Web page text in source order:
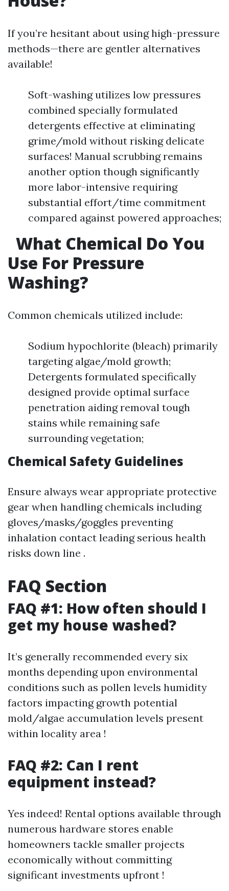
If you’re hesitant about using high-pressure
methods—there are gentler alternatives
available!
Soft-washing utilizes low pressures
combined specially formulated
detergents effective at eliminating
grime/mold without risking delicate
surfaces! Manual scrubbing remains
another option though significantly
more labor-intensive requiring
substantial effort/time commitment
compared against powered approaches;
What Chemical Do You
Use For Pressure
Washing?
Common chemicals utilized include:
Sodium hypochlorite (bleach) primarily
targeting algae/mold growth;
Detergents formulated specifically
designed provide optimal surface
penetration aiding removal tough
stains while remaining safe
surrounding vegetation;
Chemical Safety Guidelines
Ensure always wear appropriate protective
gear when handling chemicals including
gloves/masks/goggles preventing
inhalation contact leading serious health
risks down line .
FAQ Section
FAQ #1: How often should I
get my house washed?
It’s generally recommended every six
months depending upon environmental
conditions such as pollen levels humidity
factors impacting growth potential
mold/algae accumulation levels present
within locality area !
FAQ #2: Can I rent
equipment instead?
Yes indeed! Rental options available through
numerous hardware stores enable
homeowners tackle smaller projects
economically without committing
significant investments upfront !